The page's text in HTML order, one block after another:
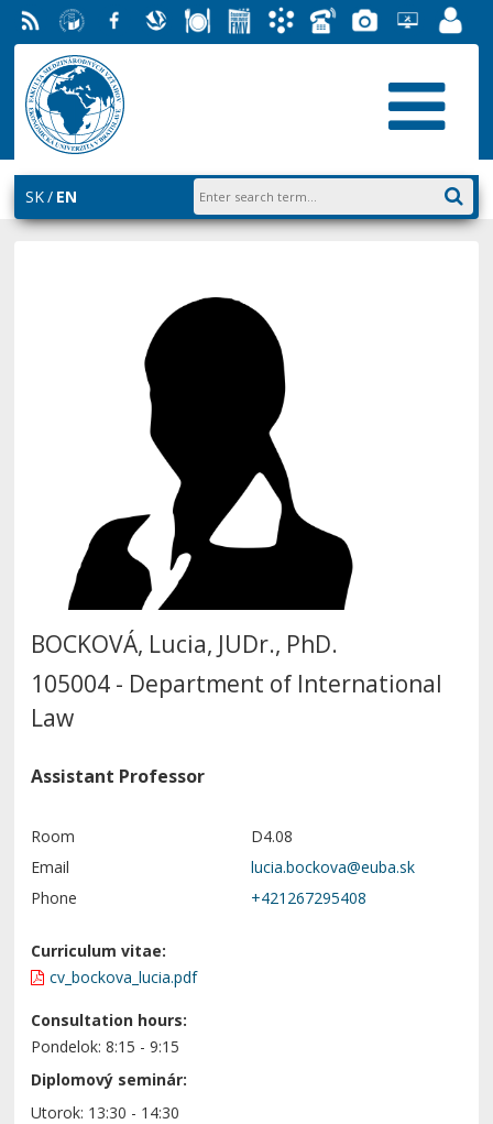
RSS University
of
Economics
in
Bratislava
Facebook
SlovakDiningStudentAcademic
PhoneGalleryHelpdesk
EUBAPortal
SK EN
BOCKOVÁ, Lucia, JUDr., PhD.
105004 - Department of International
Law
Assistant Professor
Room
D4.08
Email
Phone
+421267295408
Curriculum vitae:
cv_bockova_lucia.pdf
Consultation hours:
Pondelok: 8:15 - 9:15
Diplomový seminár:
Utorok: 13:30 - 14:30